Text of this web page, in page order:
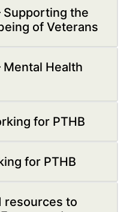
Supporting the
of Veterans
Health
for PTHB
for PTHB
resources to